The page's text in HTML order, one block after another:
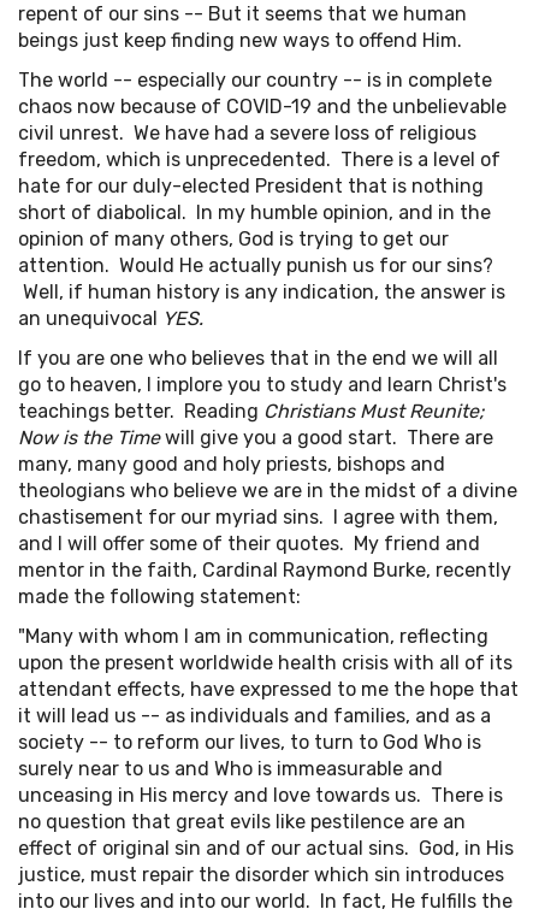
repent of our sins -- But it seems that we human
beings just keep finding new ways to offend Him.
The world -- especially our country -- is in complete
chaos now because of COVID-19 and the unbelievable
civil unrest. We have had a severe loss of religious
freedom, which is unprecedented. There is a level of
hate for our duly-elected President that is nothing
short of diabolical. In my humble opinion, and in the
opinion of many others, God is trying to get our
attention. Would He actually punish us for our sins?
Well, if human history is any indication, the answer is
an unequivocal YES.
If you are one who believes that in the end we will all
go to heaven, I implore you to study and learn Christ's
teachings better. Reading Christians Must Reunite;
Now is the Timewill give you a good start. There are
many, many good and holy priests, bishops and
theologians who believe we are in the midst of a divine
chastisement for our myriad sins. I agree with them,
and I will offer some of their quotes. My friend and
mentor in the faith, Cardinal Raymond Burke, recently
made the following statement:
"Many with whom I am in communication, reflecting
upon the present worldwide health crisis with all of its
attendant effects, have expressed to me the hope that
it will lead us -- as individuals and families, and as a
society -- to reform our lives, to turn to God Who is
surely near to us and Who is immeasurable and
unceasing in His mercy and love towards us. There is
no question that great evils like pestilence are an
effect of original sin and of our actual sins. God, in His
justice, must repair the disorder which sin introduces
into our lives and into our world. In fact, He fulfills the